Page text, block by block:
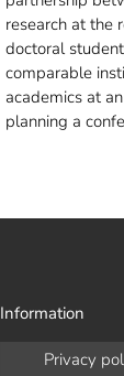
research at the
doctoral
comparable
academics at
planning a
Information
Privacy